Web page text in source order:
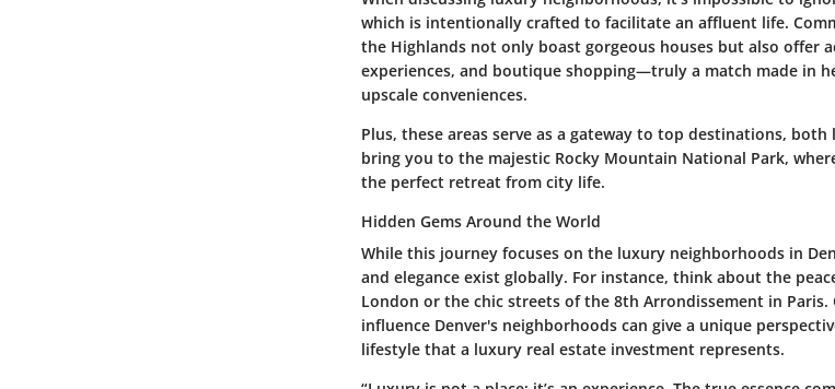
which is intentionally crafted to facilitate an affluent life.
the Highlands not only boast gorgeous houses but also offer
experiences, and boutique shopping—truly a match made in
upscale conveniences.
Plus, these areas serve as a gateway to top destinations,
bring you to the majestic Rocky Mountain National Park,
the perfect retreat from city life.
Hidden Gems Around the World
While this journey focuses on the luxury neighborhoods in
and elegance exist globally. For instance, think about the
London or the chic streets of the 8th Arrondissement in
influence Denver's neighborhoods can give a unique
lifestyle that a luxury real estate investment represents.